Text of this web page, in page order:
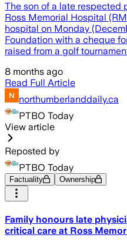
The son of a late respected
Ross Memorial Hospital
hospital on Monday
Foundation with a cheque
raised from a golf
8 months ago
Read Full Article
northumberlanddaily.ca
PTBO Today
View article
Reposted by
PTBO Today
Factuality Ownership
Family honours late
critical care at Ross